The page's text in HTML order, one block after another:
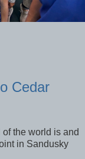
Cedar
the world is and
in Sandusky